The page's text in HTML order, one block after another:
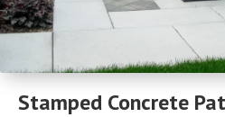
Stamped Concrete